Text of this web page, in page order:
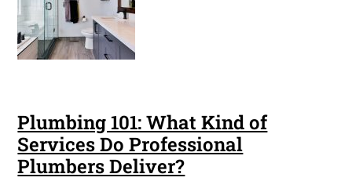
Plumbing 101: What Kind of
Services Do Professional
Plumbers Deliver?